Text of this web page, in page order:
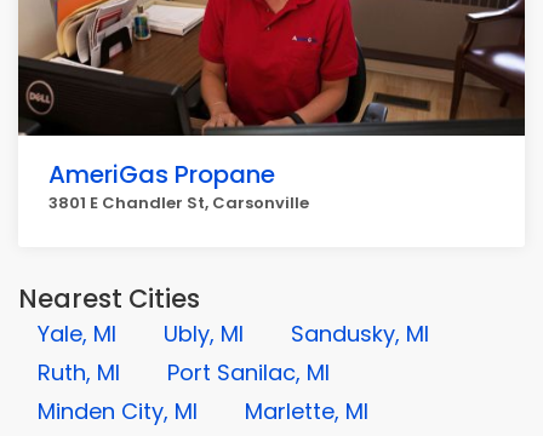
AmeriGas Propane
3801 E Chandler St, Carsonville
Nearest Cities
Yale, MI Ubly, MI
Sandusky, MI
Ruth, MI
Port Sanilac, MI
Minden City, MI
Marlette, MI